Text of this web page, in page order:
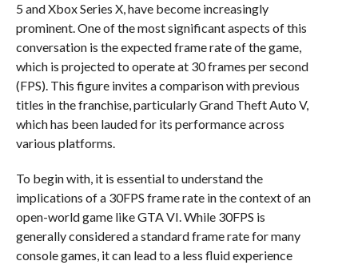
5 and Xbox Series X, have become increasingly
prominent. One of the most significant aspects of this
conversation is the expected frame rate of the game,
which is projected to operate at 30 frames per second
(FPS). This figure invites a comparison with previous
titles in the franchise, particularly Grand Theft Auto V,
which has been lauded for its performance across
various platforms.
To begin with, it is essential to understand the
implications of a 30FPS frame rate in the context of an
open-world game like GTA VI. While 30FPS is
generally considered a standard frame rate for many
console games, it can lead to a less fluid experience